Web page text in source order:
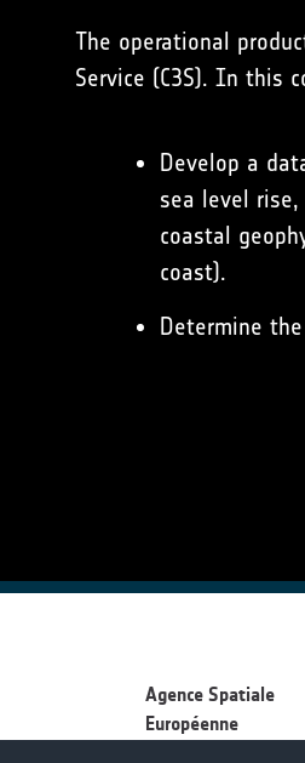
The operational
Service (C3S). In this
Develop a
sea level
coastal
coast).
Determine
Agence Spatiale
Européenne